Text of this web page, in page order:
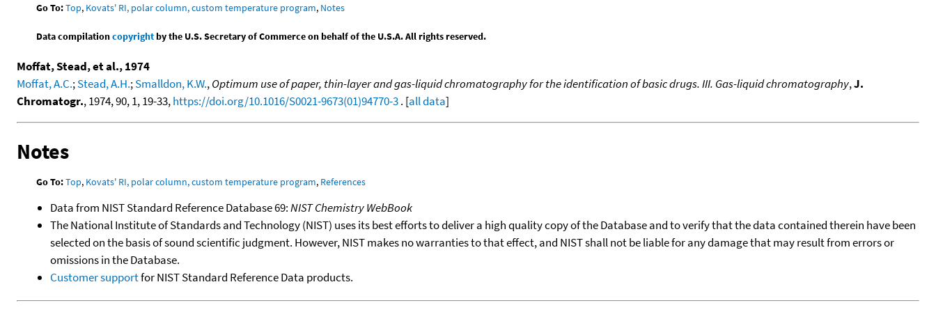
Go To:Top, Kovats' RI, polar column, custom temperature program, Notes
Data compilationcopyrightby the U.S. Secretary of Commerce on behalf of the U.S.A. All rights reserved.
Moffat, Stead, et al., 1974
Moffat, A.C.;Stead, A.H.;Smalldon, K.W.,Optimum use of paper, thin-layer and gas-liquid chromatography for the identification of basic drugs. III. Gas-liquid chromatography,J.
Chromatogr., 1974, 90, 1, 19-33,https://doi.org/10.1016/S0021-9673(01)94770-3. [all data]
Notes
Go To:Top, Kovats' RI, polar column, custom temperature program, References
Data from NIST Standard Reference Database 69:NIST Chemistry WebBook
The National Institute of Standards and Technology (NIST) uses its best efforts to deliver a high quality copy of the Database and to verify that the data contained therein have been
selected on the basis of sound scientific judgment. However, NIST makes no warranties to that effect, and NIST shall not be liable for any damage that may result from errors or
omissions in the Database.
Customer supportfor NIST Standard Reference Data products.